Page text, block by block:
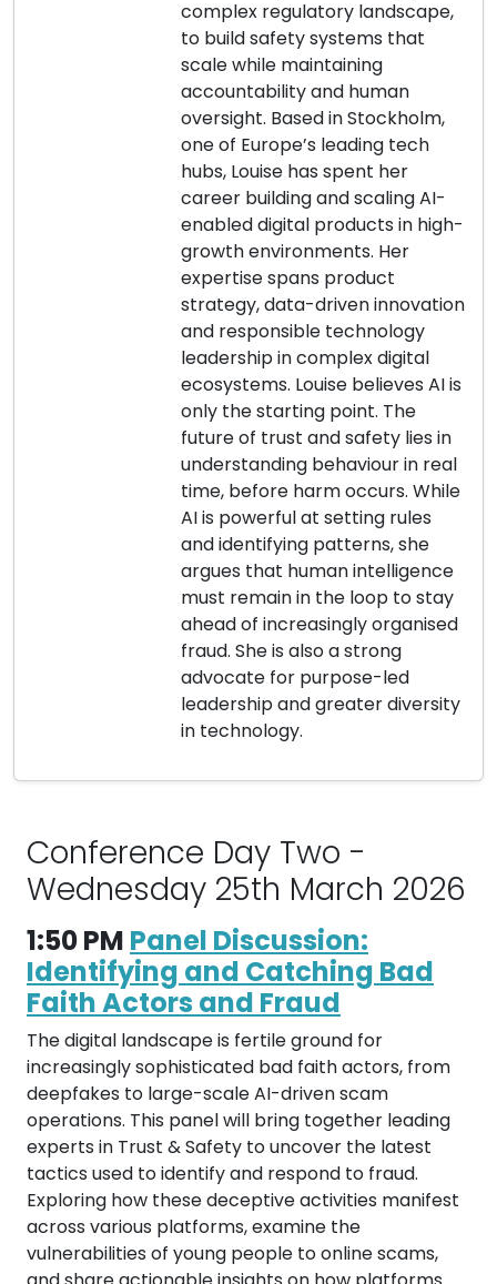
complex regulatory landscape,
to build safety systems that
scale while maintaining
accountability and human
oversight. Based in Stockholm,
one of Europe’s leading tech
hubs, Louise has spent her
career building and scaling AI-
enabled digital products in high-
growth environments. Her
expertise spans product
strategy, data-driven innovation
and responsible technology
leadership in complex digital
ecosystems. Louise believes AI is
only the starting point. The
future of trust and safety lies in
understanding behaviour in real
time, before harm occurs. While
AI is powerful at setting rules
and identifying patterns, she
argues that human intelligence
must remain in the loop to stay
ahead of increasingly organised
fraud. She is also a strong
advocate for purpose-led
leadership and greater diversity
in technology.
Conference Day Two -
Wednesday 25th March 2026
1:50 PM Panel Discussion:
Identifying and Catching Bad
Faith Actors and Fraud
The digital landscape is fertile ground for
increasingly sophisticated bad faith actors, from
deepfakes to large-scale AI-driven scam
operations. This panel will bring together leading
experts in Trust & Safety to uncover the latest
tactics used to identify and respond to fraud.
Exploring how these deceptive activities manifest
across various platforms, examine the
vulnerabilities of young people to online scams,